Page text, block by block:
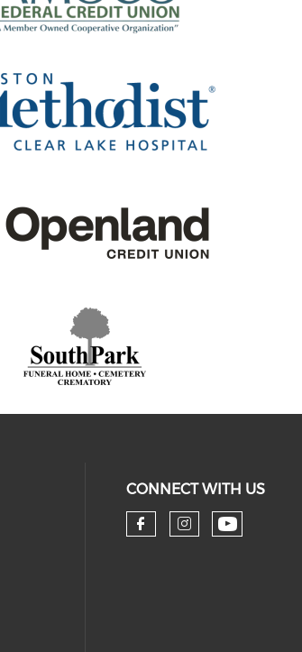
CONNECT WITH US